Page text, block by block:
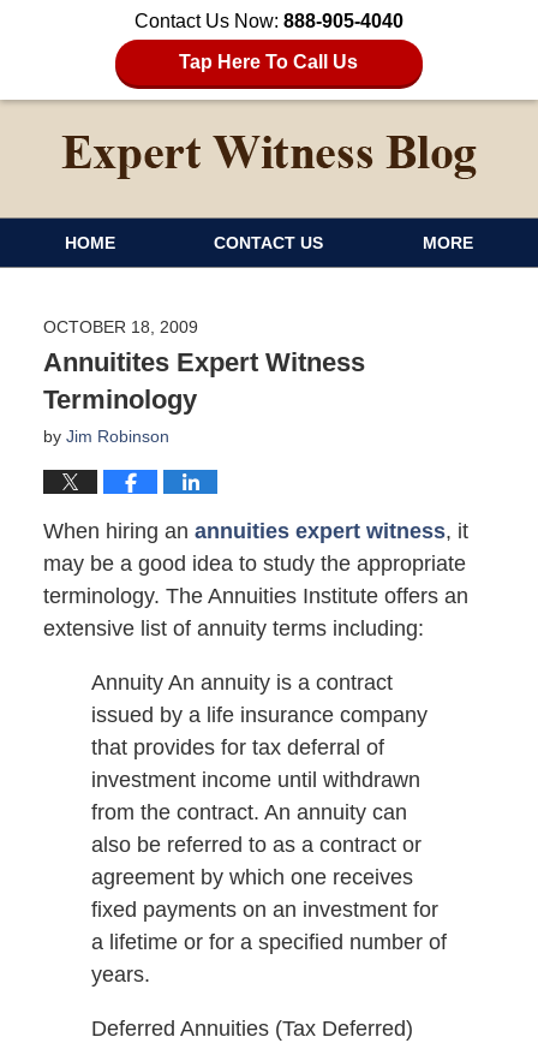
Contact Us Now: 888-905-4040
Tap Here To Call Us
HOME CONTACT US MORE
OCTOBER 18, 2009
Annuitites Expert Witness
Terminology
by Jim Robinson
When hiring an annuities expert witness, it
may be a good idea to study the appropriate
terminology. The Annuities Institute offers an
extensive list of annuity terms including:
Annuity An annuity is a contract
issued by a life insurance company
that provides for tax deferral of
investment income until withdrawn
from the contract. An annuity can
also be referred to as a contract or
agreement by which one receives
fixed payments on an investment for
a lifetime or for a specified number of
years.
Deferred Annuities (Tax Deferred)